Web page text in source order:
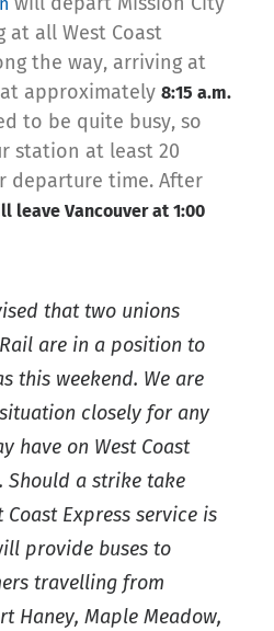
at all West Coast
the way, arriving at
approximately 8:15 a.m.
to be quite busy, so
station at least 20
departure time. After
leave Vancouver at 1:00
that two unions
are in a position to
this weekend. We are
closely for any
have on West Coast
Should a strike take
Coast Express service is
provide buses to
travelling from
Haney, Maple Meadow,